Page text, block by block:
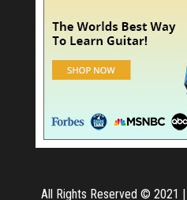
All Rights Reserved © 2021 |